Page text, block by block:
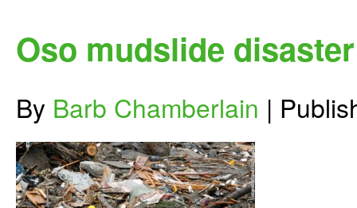
Oso mudslide
By Barb Chamberlain |